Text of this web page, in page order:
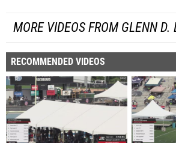
MORE VIDEOS FROM GLENN D.
RECOMMENDED VIDEOS